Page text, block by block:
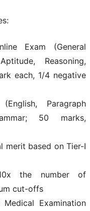
Exam (General
Reasoning,
each, 1/4 negative
Paragraph
50 marks,
merit based on Tier-I
the number of
cut-offs
Examination